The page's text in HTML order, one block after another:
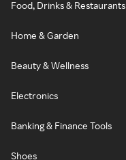
Food, Drinks & Restaurants
Home & Garden
Beauty & Wellness
Electronics
Banking & Finance Tools
Shoes